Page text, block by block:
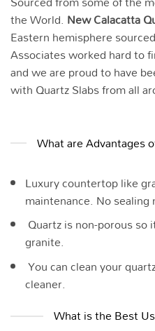
the World. New Calacatta
Eastern hemisphere
Associates worked hard to
and we are proud to have
with Quartz Slabs from all
What are Advantages
Luxury countertop like
maintenance. No sealing
Quartz is non-porous
granite.
You can clean your
cleaner.
What is the Best